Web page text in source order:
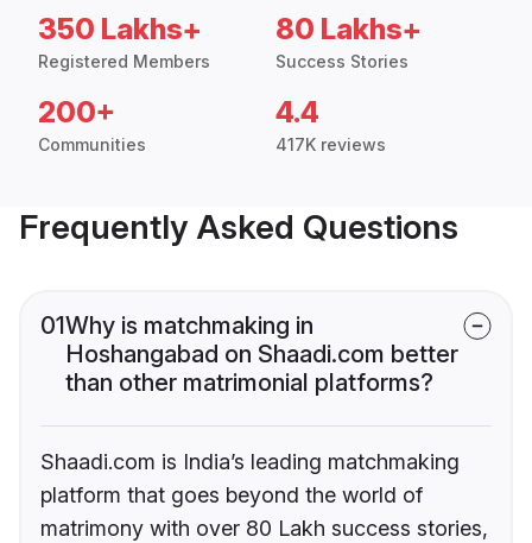
350 Lakhs+
Registered Members
80 Lakhs+
Success Stories
200+
Communities
4.4
417K reviews
Frequently Asked Questions
01Why is matchmaking in
Hoshangabad on Shaadi.com better
than other matrimonial platforms?
Shaadi.com is India’s leading matchmaking
platform that goes beyond the world of
matrimony with over 80 Lakh success stories,